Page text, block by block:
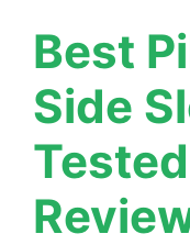
Best
Side